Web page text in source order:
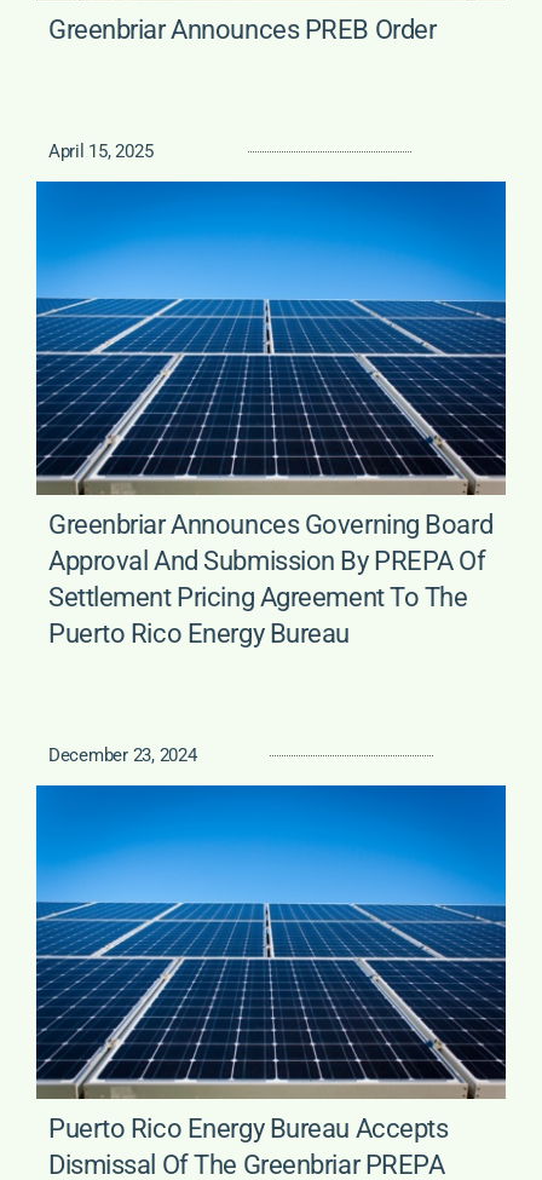
Greenbriar Announces PREB Order
April 15, 2025
Greenbriar Announces Governing Board
Approval And Submission By PREPA Of
Settlement Pricing Agreement To The
Puerto Rico Energy Bureau
December 23, 2024
Puerto Rico Energy Bureau Accepts
Dismissal Of The Greenbriar PREPA